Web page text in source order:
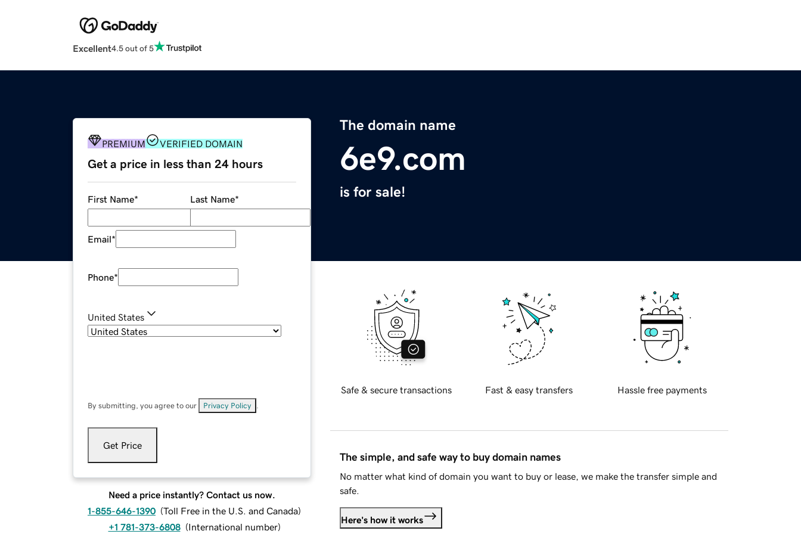
Excellent4.5 out of 5
The domain name
6e9.com
is for sale!
PREMIUM VERIFIED DOMAIN
Get a price in less than 24 hours
First Name* Last Name*
Email*
Phone*
United States
By submitting, you agree to our Privacy Policy
Get Price
Need a price instantly? Contact us now.
1-855-646-1390 (Toll Free in the U.S. and Canada)
+1 781-373-6808 (International number)
Safe & secure transactions Fast & easy transfers Hassle free payments
The simple, and safe way to buy domain names
No matter what kind of domain you want to buy or lease, we make the transfer simple and
safe.
Here's how it works